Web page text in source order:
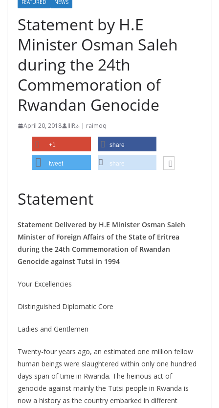
FEATURED NEWS
Statement by H.E
Minister Osman Saleh
during the 24th
Commemoration of
Rwandan Genocide
April 20, 2018 IIIRራ | raimoq
+1 share
tweet share
Statement
Statement Delivered by H.E Minister Osman Saleh
Minister of Foreign Affairs of the State of Eritrea
during the 24th Commemoration of Rwandan
Genocide against Tutsi in 1994
Your Excellencies
Distinguished Diplomatic Core
Ladies and Gentlemen
Twenty-four years ago, an estimated one million fellow
human beings were slaughtered within only one hundred
days span of time in Rwanda. The heinous act of
genocide against mainly the Tutsi people in Rwanda is
now a history as the country embarked in different